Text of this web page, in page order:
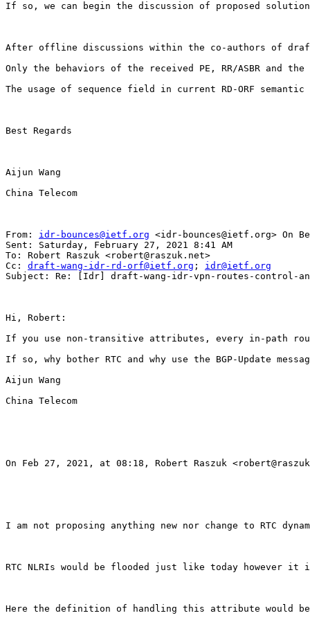
If so, we can begin the discussion of proposed
After offline discussions within the co-authors of
Only the behaviors of the received PE, RR/ASBR and
The usage of sequence field in current RD-ORF
Best Regards
Aijun Wang
China Telecom
From: idr-bounces@ietf.org <idr-bounces@ietf.org> On
Sent: Saturday, February 27, 2021 8:41 AM
To: Robert Raszuk <robert@raszuk.net>
Cc: draft-wang-idr-rd-orf@ietf.org ; idr@ietf.org